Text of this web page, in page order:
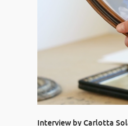
Interview by Carlotta